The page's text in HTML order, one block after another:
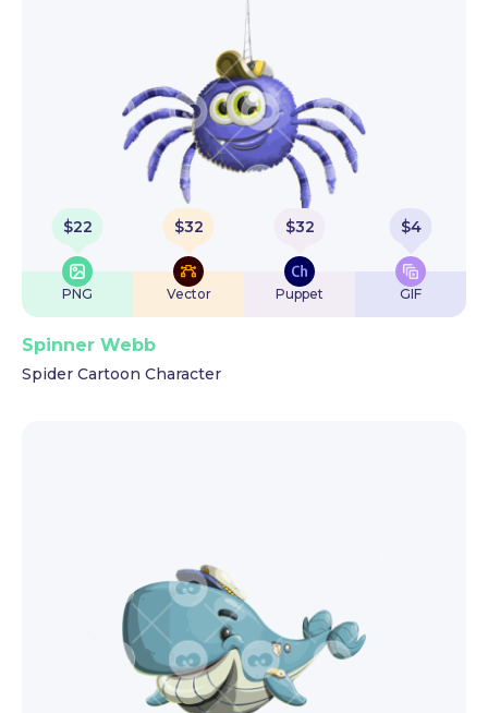
$22
PNG
$32
Vector
$32
Puppet
$4
GIF
Spinner Webb
Spider Cartoon Character